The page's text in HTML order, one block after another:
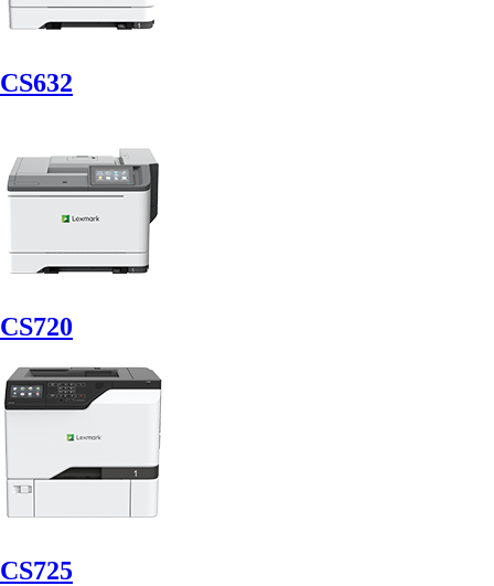
CS632
CS720
CS725